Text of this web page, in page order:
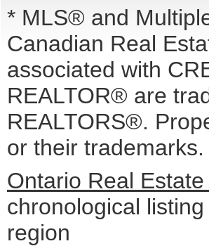
* MLS® and
Canadian Real
associated with
REALTOR® are
REALTORS®.
or their trademarks.
Ontario Real
chronological
region